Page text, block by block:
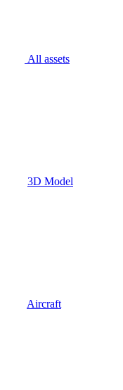
All assets
3D Model
Aircraft